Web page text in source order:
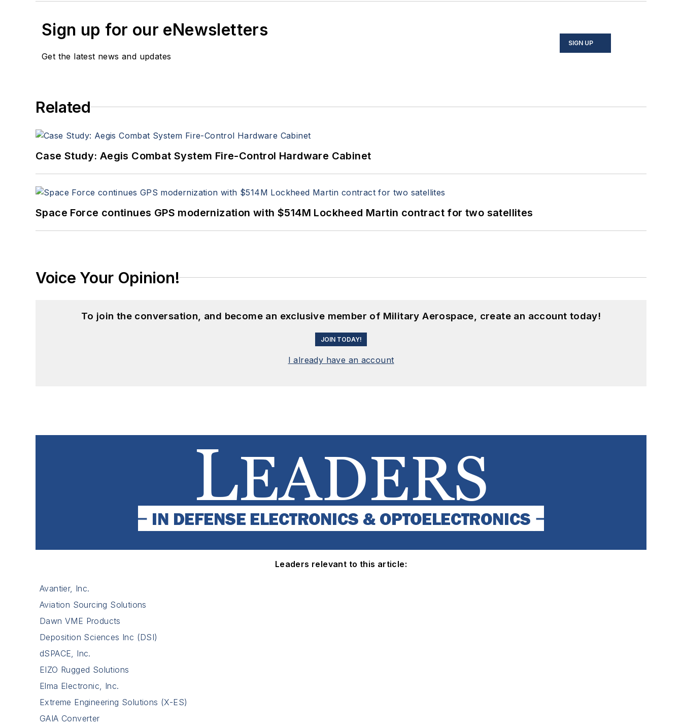
Sign up for our eNewsletters
Get the latest news and updates
SIGN UP
Related
Case Study: Aegis Combat System Fire-Control Hardware Cabinet
Space Force continues GPS modernization with $514M Lockheed Martin contract for two satellites
Voice Your Opinion!
To join the conversation, and become an exclusive member of Military Aerospace, create an account today!
JOIN TODAY!
I already have an account
Leaders relevant to this article:
Avantier, Inc.
Aviation Sourcing Solutions
Dawn VME Products
Deposition Sciences Inc (DSI)
dSPACE, Inc.
EIZO Rugged Solutions
Elma Electronic, Inc.
Extreme Engineering Solutions (X-ES)
GAIA Converter